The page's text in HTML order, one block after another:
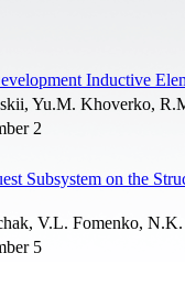
Inductive
Yu.M. Khoverko,
2
Subsystem on the
V.L. Fomenko,
5